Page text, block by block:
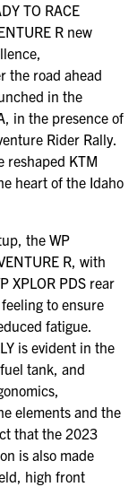
TO RACE
R new
the road ahead
in the
in the presence of
Rider Rally.
reshaped KTM
heart of the Idaho
the WP
R, with
XPLOR PDS rear
to ensure
fatigue.
is evident in the
tank, and
elements and the
that the 2023
is also made
high front